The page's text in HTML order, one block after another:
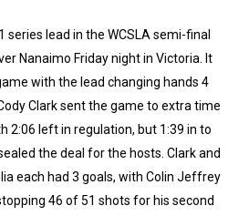
lead in the WCSLA semi-final
Nanaimo Friday night in Victoria. It
with the lead changing hands 4
Clark sent the game to extra time
2:06 left in regulation, but 1:39 in to
the deal for the hosts. Clark and
each had 3 goals, with Colin Jeffrey
46 of 51 shots for his second